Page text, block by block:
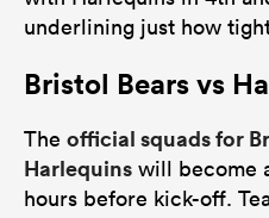
underlining just how
Bristol Bears vs
The official squads for
Harlequins will become
hours before kick-off.